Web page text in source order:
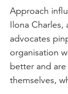
Approach
Ilona Charles,
advocates
organisation
better and
themselves,